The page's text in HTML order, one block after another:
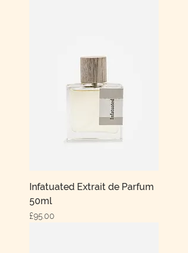
Infatuated Extrait de Parfum
50ml
Price
£95.00